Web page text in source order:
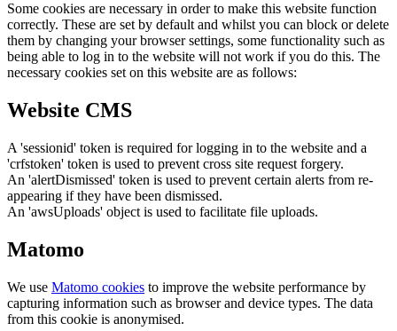
Some cookies are necessary in order to make this website function
correctly. These are set by default and whilst you can block or delete
them by changing your browser settings, some functionality such as
being able to log in to the website will not work if you do this. The
necessary cookies set on this website are as follows:
Website CMS
A 'sessionid' token is required for logging in to the website and a
'crfstoken' token is used to prevent cross site request forgery.
An 'alertDismissed' token is used to prevent certain alerts from re-
appearing if they have been dismissed.
An 'awsUploads' object is used to facilitate file uploads.
Matomo
We use Matomo cookies to improve the website performance by
capturing information such as browser and device types. The data
from this cookie is anonymised.